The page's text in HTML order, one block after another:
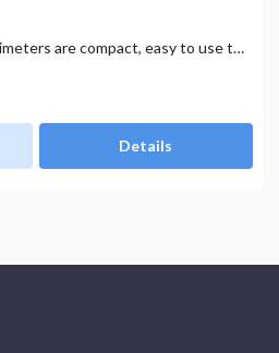
digital multimeters are compact, easy to use tools that deliver safe, reliable measurements.
Details